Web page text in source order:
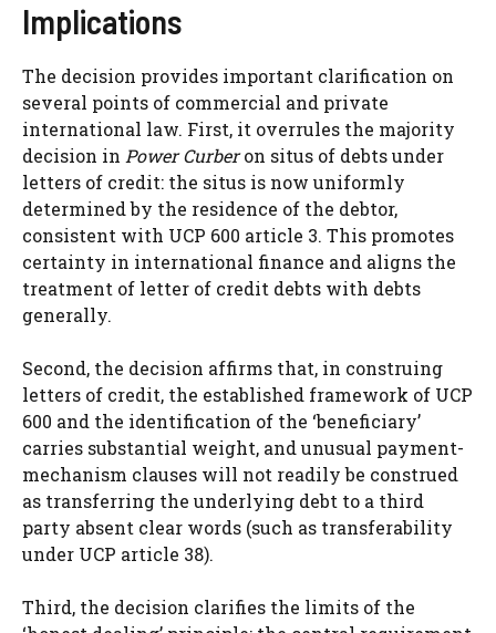
Implications
The decision provides important clarification on
several points of commercial and private
international law. First, it overrules the majority
decision in Power Curberon situs of debts under
letters of credit: the situs is now uniformly
determined by the residence of the debtor,
consistent with UCP 600 article 3. This promotes
certainty in international finance and aligns the
treatment of letter of credit debts with debts
generally.
Second, the decision affirms that, in construing
letters of credit, the established framework of UCP
600 and the identification of the ‘beneficiary’
carries substantial weight, and unusual payment-
mechanism clauses will not readily be construed
as transferring the underlying debt to a third
party absent clear words (such as transferability
under UCP article 38).
Third, the decision clarifies the limits of the